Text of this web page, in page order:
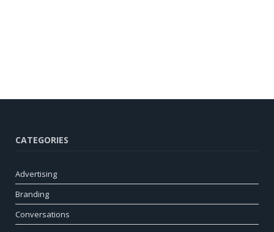
CATEGORIES
Advertising
Branding
Conversations